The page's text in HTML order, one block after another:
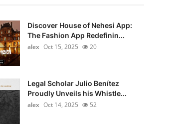
Discover House of Nehesi App:
The Fashion App Redefinin...
alex Oct 15, 2025 20
Legal Scholar Julio Benítez
Proudly Unveils his Whistle...
alex Oct 14, 2025 52